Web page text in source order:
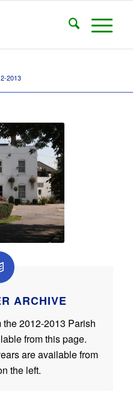
2013
ARCHIVE
2012-2013 Parish
from this page.
are available from
the left.